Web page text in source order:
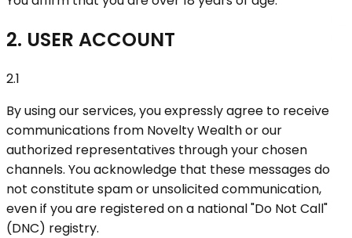
2. USER ACCOUNT
2.1
By using our services, you expressly agree to receive
communications from Novelty Wealth or our
authorized representatives through your chosen
channels. You acknowledge that these messages do
not constitute spam or unsolicited communication,
even if you are registered on a national "Do Not Call"
(DNC) registry.